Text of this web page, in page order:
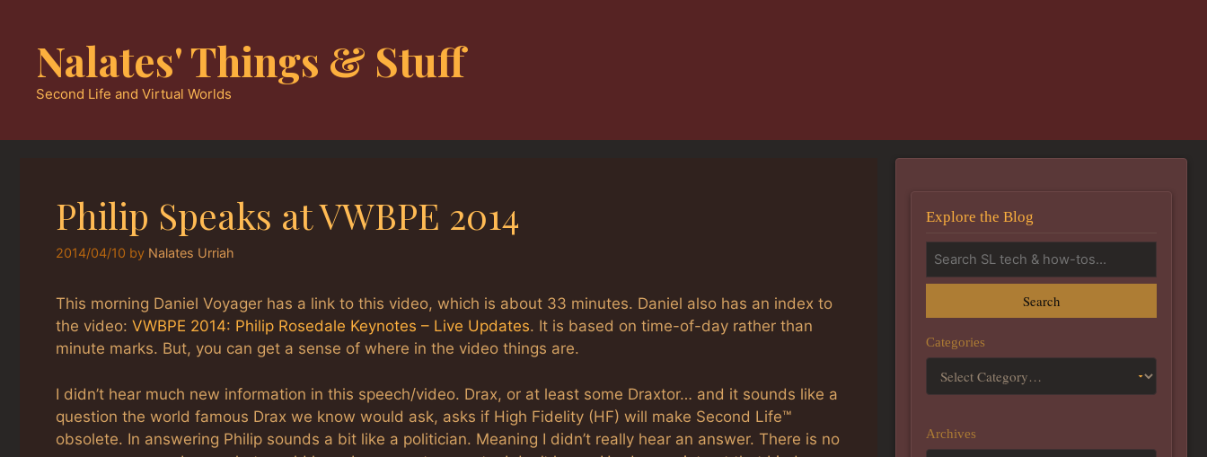
contentNalates' Things & Stuff
Second Life and Virtual Worlds
Philip Speaks at VWBPE 2014
2014/04/10 by Nalates Urriah
This morning Daniel Voyager has a link to this video, which is about 33 minutes. Daniel also has an index to
the video: VWBPE 2014: Philip Rosedale Keynotes – Live Updates. It is based on time-of-day rather than
minute marks. But, you can get a sense of where in the video things are.
I didn’t hear much new information in this speech/video. Drax, or at least some Draxtor… and it sounds like a
question the world famous Drax we know would ask, asks if High Fidelity (HF) will make Second Life™
obsolete. In answering Philip sounds a bit like a politician. Meaning I didn’t really hear an answer. There is no
Explore the Blog
Search
Categories
Archives